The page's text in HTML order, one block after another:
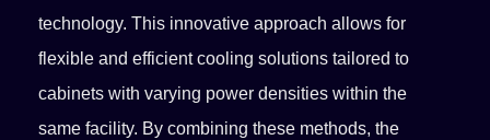
technology. This innovative approach allows for
flexible and efficient cooling solutions tailored to
cabinets with varying power densities within the
same facility. By combining these methods, the